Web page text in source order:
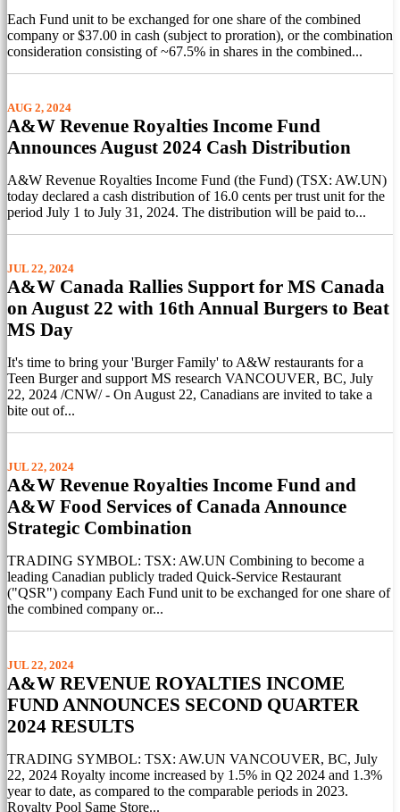
Each Fund unit to be exchanged for one share of the combined
company or $37.00 in cash (subject to proration), or the combination
consideration consisting of ~67.5% in shares in the combined...
AUG 2, 2024
A&W Revenue Royalties Income Fund
Announces August 2024 Cash Distribution
A&W Revenue Royalties Income Fund (the Fund) (TSX: AW.UN)
today declared a cash distribution of 16.0 cents per trust unit for the
period July 1 to July 31, 2024. The distribution will be paid to...
JUL 22, 2024
A&W Canada Rallies Support for MS Canada
on August 22 with 16th Annual Burgers to Beat
MS Day
It's time to bring your 'Burger Family' to A&W restaurants for a
Teen Burger and support MS research VANCOUVER, BC, July
22, 2024 /CNW/ - On August 22, Canadians are invited to take a
bite out of...
JUL 22, 2024
A&W Revenue Royalties Income Fund and
A&W Food Services of Canada Announce
Strategic Combination
TRADING SYMBOL: TSX: AW.UN Combining to become a
leading Canadian publicly traded Quick-Service Restaurant
("QSR") company Each Fund unit to be exchanged for one share of
the combined company or...
JUL 22, 2024
A&W REVENUE ROYALTIES INCOME
FUND ANNOUNCES SECOND QUARTER
2024 RESULTS
TRADING SYMBOL: TSX: AW.UN VANCOUVER, BC, July
22, 2024 Royalty income increased by 1.5% in Q2 2024 and 1.3%
year to date, as compared to the comparable periods in 2023.
Royalty Pool Same Store...